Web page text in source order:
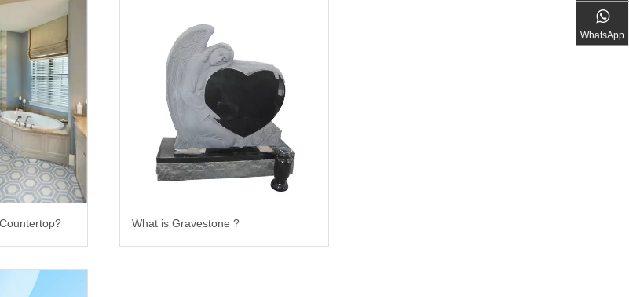
What is Gravestone ?
WhatsApp